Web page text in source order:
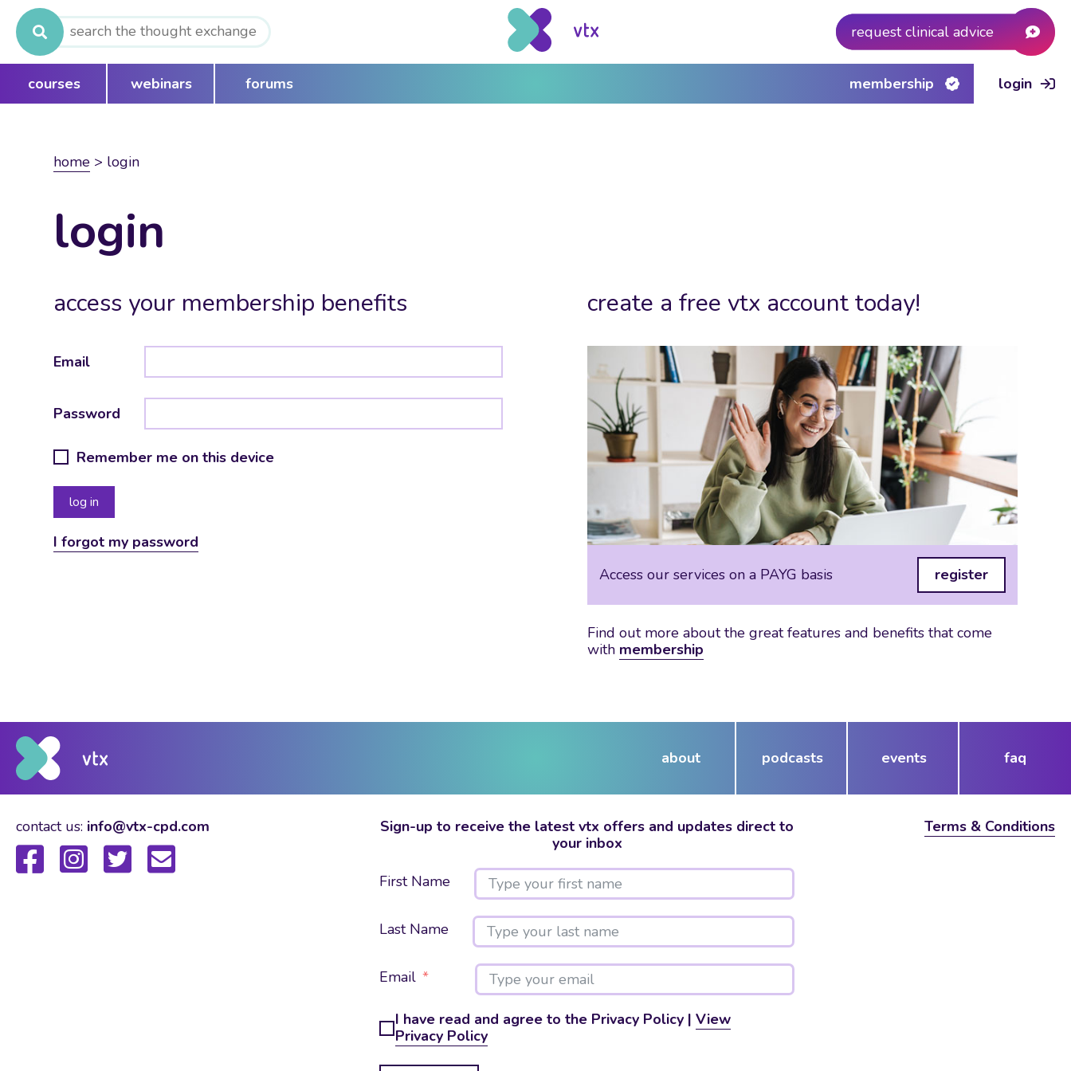
Search
for:
request clinical advice
courses webinars forums membership login
home > login
login
access your membership benefits
Email
Password
Remember me on this device
I forgot my password
create a free vtx account today!
Access our services on a PAYG basis register
Find out more about the great features and benefits that come
with membership
about podcasts events faq
contact us: info@vtx-cpd.com
Sign-up to receive the latest vtx offers and updates direct to
your inbox
First Name
Last Name
Email
I have read and agree to the Privacy Policy | View
Privacy Policy
Terms & Conditions